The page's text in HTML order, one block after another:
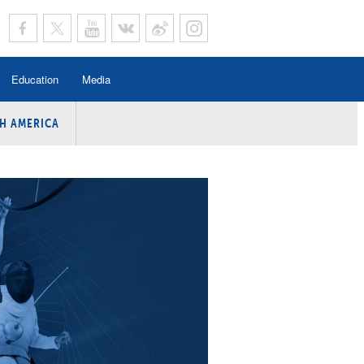
Education Media
AMERICA